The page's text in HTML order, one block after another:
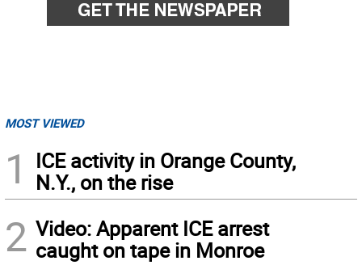
MOST VIEWED
1
ICE activity in Orange County,
N.Y., on the rise
2 Video: Apparent ICE arrest
caught on tape in Monroe